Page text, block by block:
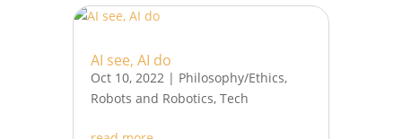
AI see, AI do
Oct 10, 2022| Philosophy/Ethics,
Robots and Robotics, Tech